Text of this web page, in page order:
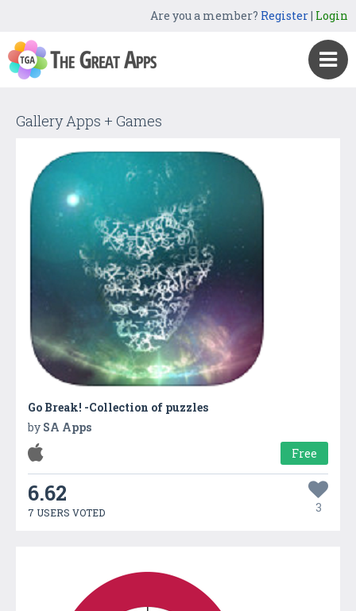
Are you a member? Register| Login
Gallery Apps + Games
Go Break! -Collection of puzzles
by SA Apps
Free
6.62
7 USERS VOTED 3